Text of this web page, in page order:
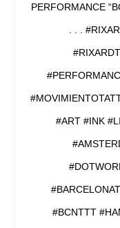
PERFORMANCE
. . .
#ART #INK
#BCNTTT